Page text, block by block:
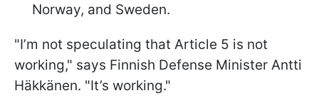
Norway, and Sweden.
"I’m not speculating that Article 5 is not
working," says Finnish Defense Minister Antti
Häkkänen. "It’s working."